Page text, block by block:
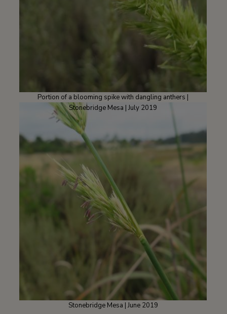
Portion of a blooming spike with dangling anthers |
Stonebridge Mesa | July 2019
Stonebridge Mesa | June 2019